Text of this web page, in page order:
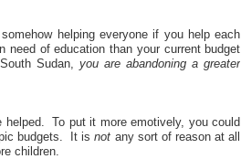
helping everyone if you help each
of education than your current budget
Sudan,you are abandoning a greater
helped. To put it more emotively, you could
budgets. It isnot any sort of reason at all
children.